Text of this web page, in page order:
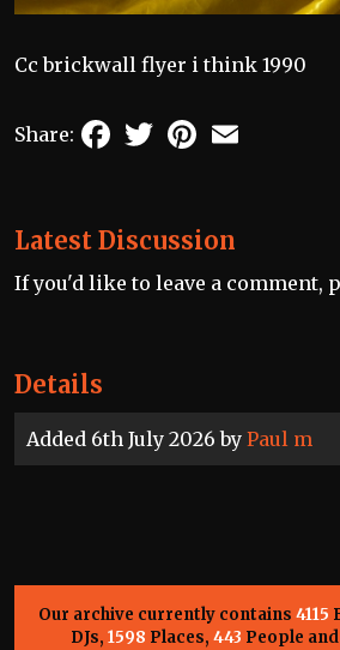
Details
Added 6th July 2026 by Paul m
Cc brickwall flyer i think 1990
Share: FacebookTwitterPinterest
Latest Discussion
If you'd like to leave a comment,
Our archive currently contains 4115
DJs, 1598 Places, 443 People and